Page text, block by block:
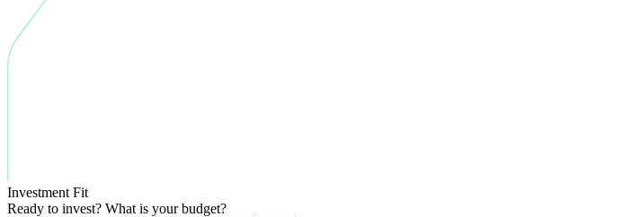
Investment Fit
Ready to invest? What is your budget?